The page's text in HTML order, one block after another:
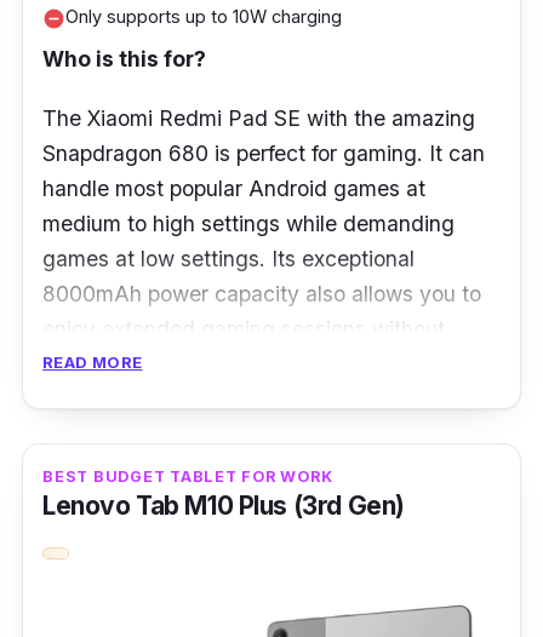
RAM:4GB
Storage: 64GB
remove_circleOnly supports up to 10W charging
Who is this for?
The Xiaomi Redmi Pad SE with the amazing
Snapdragon 680 is perfect for gaming. It can
handle most popular Android games at
medium to high settings while demanding
games at low settings. Its exceptional
8000mAh power capacity also allows you to
enjoy extended gaming sessions without
tethering to the wall.
No matter for gaming or binge-watching your
favourite Netflix shows, the Xiaomi Redmi Pad
SE is simply entertaining. Supporting an
covers up to 16.7 million colours and a 90Hz
READ MORE
BEST BUDGET TABLET FOR WORK
Lenovo Tab M10 Plus (3rd Gen)